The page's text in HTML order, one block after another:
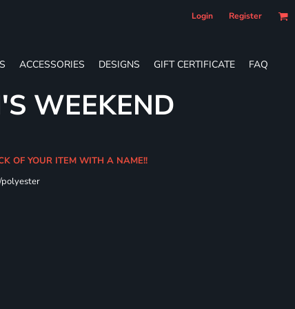
Login Register
ACCESSORIES DESIGNS GIFT CERTIFICATE FAQ
WEEKEND
OF YOUR ITEM WITH A NAME!!
polyester